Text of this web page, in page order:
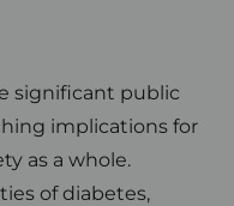
significant public
implications for
as a whole.
of diabetes,